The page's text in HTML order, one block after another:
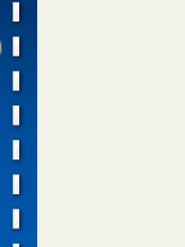
bed bugs and
bed bugs